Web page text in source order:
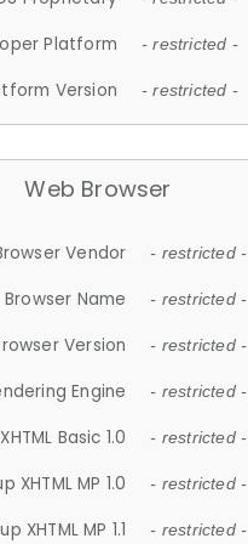
Platform - restricted -
Version - restricted -
Web Browser
Vendor - restricted -
Browser Name - restricted -
Version - restricted -
Engine - restricted -
Basic 1.0 - restricted -
XHTML MP 1.0 - restricted -
XHTML MP 1.1 - restricted -